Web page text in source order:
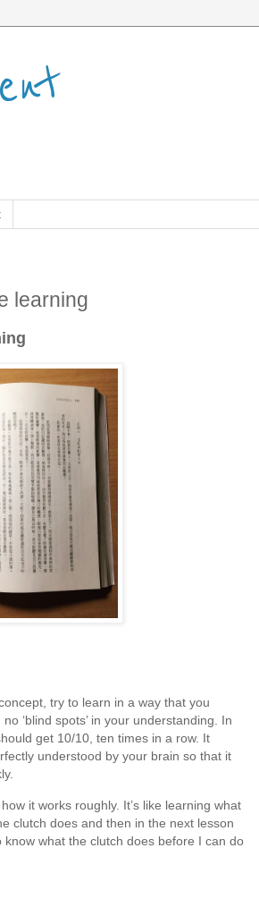
learning
try to learn in a way that you
‘blind spots’ in your understanding. In
get 10/10, ten times in a row. It
understood by your brain so that it
it works roughly. It’s like learning what
clutch does and then in the next lesson
what the clutch does before I can do